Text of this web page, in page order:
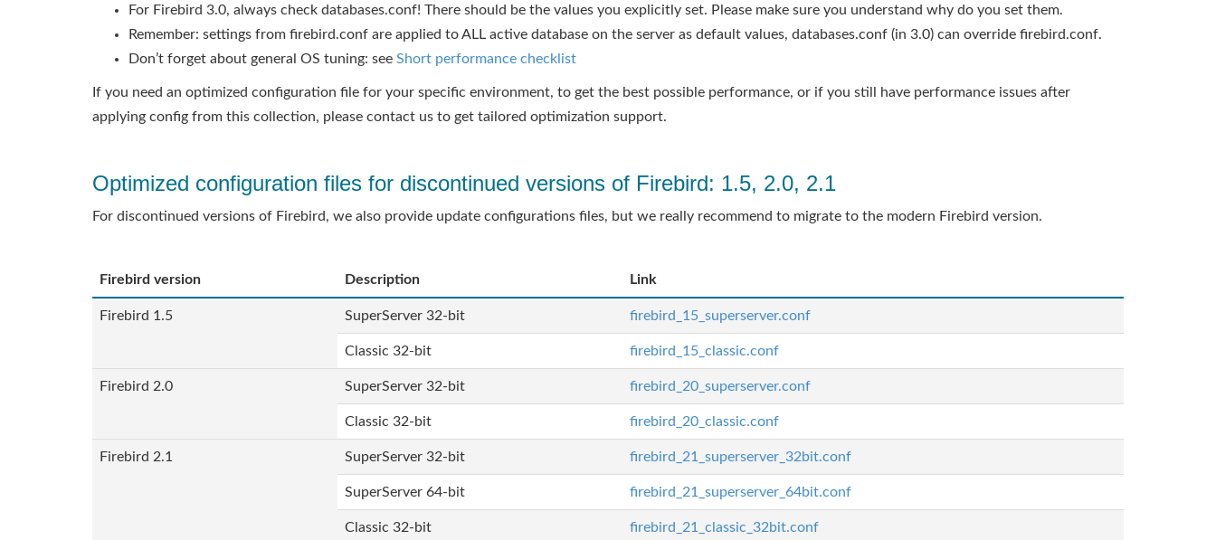
For Firebird 3.0, always check databases.conf! There should be the values you explicitly set. Please make sure you understand why do you set them.
Remember: settings from firebird.conf are applied to ALL active database on the server as default values, databases.conf (in 3.0) can override firebird.conf.
Don’t forget about general OS tuning: see Short performance checklist
If you need an optimized configuration file for your specific environment, to get the best possible performance, or if you still have performance issues after
applying config from this collection, please contact us to get tailored optimization support.
Optimized configuration files for discontinued versions of Firebird: 1.5, 2.0, 2.1
For discontinued versions of Firebird, we also provide update configurations files, but we really recommend to migrate to the modern Firebird version.
Firebird version Description Link
Firebird 1.5 SuperServer 32-bit firebird_15_superserver.conf
Classic 32-bit firebird_15_classic.conf
Firebird 2.0 SuperServer 32-bit firebird_20_superserver.conf
Classic 32-bit firebird_20_classic.conf
Firebird 2.1 SuperServer 32-bit firebird_21_superserver_32bit.conf
SuperServer 64-bit firebird_21_superserver_64bit.conf
Classic 32-bit firebird_21_classic_32bit.conf